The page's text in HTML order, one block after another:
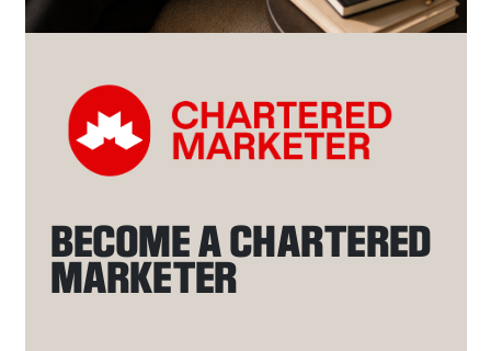
BECOME A CHARTERED
MARKETER